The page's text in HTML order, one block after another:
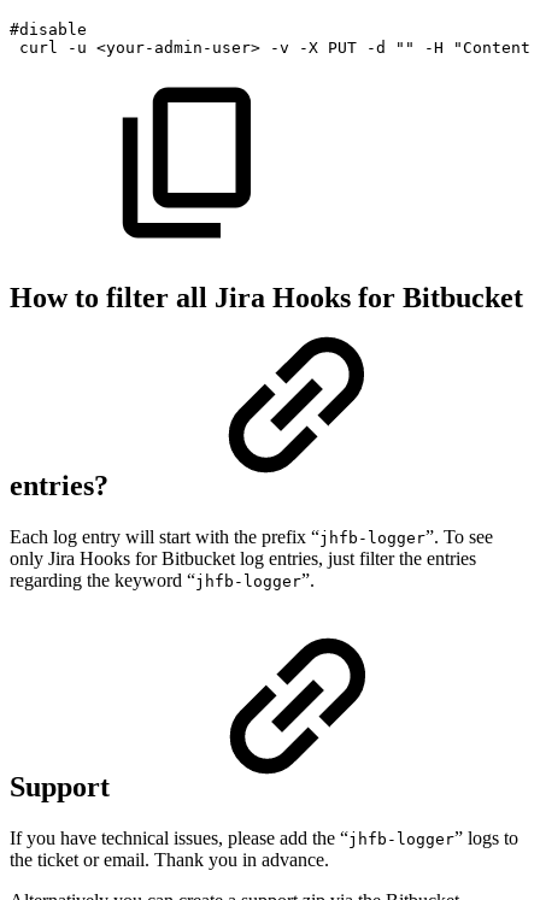
#disable
curl
-u <your-admin-user> -v -X PUT -d "" -H
How to filter all Jira Hooks for Bitbucket
entries?
Each log entry will start with the prefix “jhfb-logger”. To see
only Jira Hooks for Bitbucket log entries, just filter the entries
regarding the keyword “jhfb-logger”.
Support
If you have technical issues, please add the “jhfb-logger” logs to
the ticket or email. Thank you in advance.